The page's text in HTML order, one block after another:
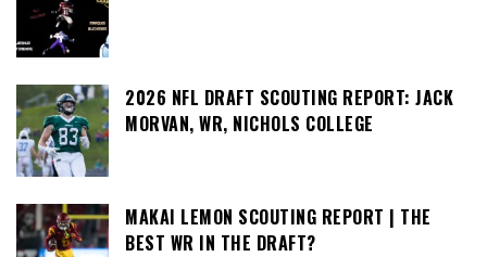
2026 NFL DRAFT SCOUTING REPORT: JACK
MORVAN, WR, NICHOLS COLLEGE
MAKAI LEMON SCOUTING REPORT | THE
BEST WR IN THE DRAFT?